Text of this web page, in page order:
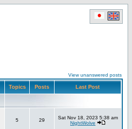
View unanswered posts
Topics Posts Last Post
5 29
Sat Nov 18, 2023 5:38 am
NightWolve